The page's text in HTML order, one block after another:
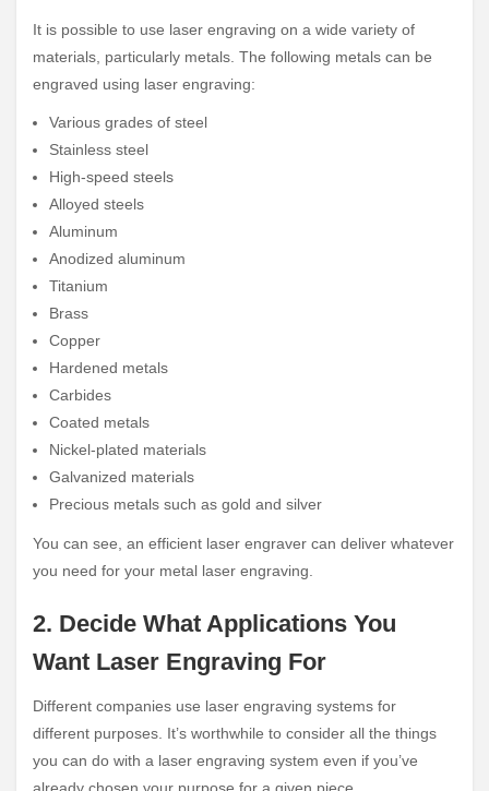
It is possible to use laser engraving on a wide variety of
materials, particularly metals. The following metals can be
engraved using laser engraving:
Various grades of steel
Stainless steel
High-speed steels
Alloyed steels
Aluminum
Anodized aluminum
Titanium
Brass
Copper
Hardened metals
Carbides
Coated metals
Nickel-plated materials
Galvanized materials
Precious metals such as gold and silver
You can see, an efficient laser engraver can deliver whatever
you need for your metal laser engraving.
2. Decide What Applications You
Want Laser Engraving For
Different companies use laser engraving systems for
different purposes. It’s worthwhile to consider all the things
you can do with a laser engraving system even if you’ve